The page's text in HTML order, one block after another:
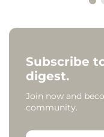
Subscribe
digest.
Join now and
community.